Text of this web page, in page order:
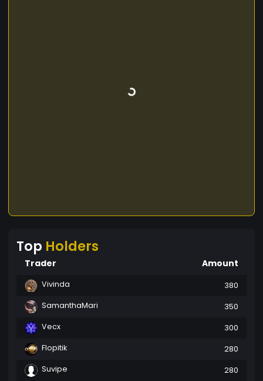
Top Holders
Trader Amount
Vivinda
380
SamanthaMari
350
Vecx
300
Flopitik
280
Suvipe
280